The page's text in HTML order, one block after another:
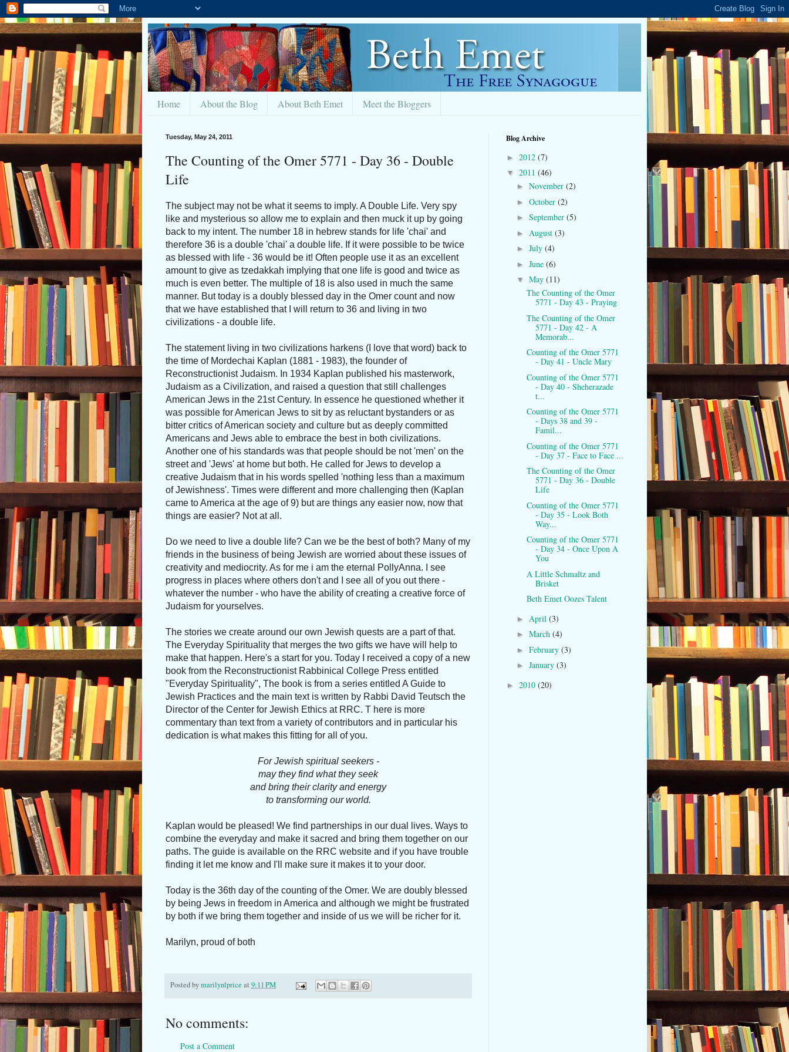
Home About the Blog About Beth Emet Meet the Bloggers
Tuesday, May 24, 2011
The Counting of the Omer 5771 - Day 36 - Double
Life
The subject may not be what it seems to imply. A Double Life. Very spy
like and mysterious so allow me to explain and then muck it up by going
back to my intent. The number 18 in hebrew stands for life 'chai' and
therefore 36 is a double 'chai' a double life. If it were possible to be twice
as blessed with life - 36 would be it! Often people use it as an excellent
amount to give as tzedakkah implying that one life is good and twice as
much is even better. The multiple of 18 is also used in much the same
manner. But today is a doubly blessed day in the Omer count and now
that we have established that I will return to 36 and living in two
civilizations - a double life.
The statement living in two civilizations harkens (I love that word) back to
the time of Mordechai Kaplan (1881 - 1983), the founder of
Reconstructionist Judaism. In 1934 Kaplan published his masterwork,
Judaism as a Civilization, and raised a question that still challenges
American Jews in the 21st Century. In essence he questioned whether it
was possible for American Jews to sit by as reluctant bystanders or as
bitter critics of American society and culture but as deeply committed
Americans and Jews able to embrace the best in both civilizations.
Another one of his standards was that people should be not 'men' on the
street and 'Jews' at home but both. He called for Jews to develop a
creative Judaism that in his words spelled 'nothing less than a maximum
of Jewishness'. Times were different and more challenging then (Kaplan
came to America at the age of 9) but are things any easier now, now that
things are easier? Not at all.
Do we need to live a double life? Can we be the best of both? Many of my
friends in the business of being Jewish are worried about these issues of
creativity and mediocrity. As for me i am the eternal PollyAnna. I see
progress in places where others don't and I see all of you out there -
whatever the number - who have the ability of creating a creative force of
Judaism for yourselves.
The stories we create around our own Jewish quests are a part of that.
The Everyday Spirituality that merges the two gifts we have will help to
make that happen. Here's a start for you. Today I received a copy of a new
book from the Reconstructionist Rabbinical College Press entitled
"Everyday Spirituality", The book is from a series entitled A Guide to
Jewish Practices and the main text is written by Rabbi David Teutsch the
Director of the Center for Jewish Ethics at RRC. T here is more
commentary than text from a variety of contributors and in particular his
dedication is what makes this fitting for all of you.
For Jewish spiritual seekers -
may they find what they seek
and bring their clarity and energy
to transforming our world.
Kaplan would be pleased! We find partnerships in our dual lives. Ways to
combine the everyday and make it sacred and bring them together on our
paths. The guide is available on the RRC website and if you have trouble
finding it let me know and I'll make sure it makes it to your door.
Today is the 36th day of the counting of the Omer. We are doubly blessed
by being Jews in freedom in America and although we might be frustrated
by both if we bring them together and inside of us we will be richer for it.
Marilyn, proud of both
Posted bymarilynlprice at 9:11 PM
No comments:
Post a Comment
Blog Archive
► 2012 (7)
▼ 2011 (46)
► November (2)
► October (2)
► September (5)
► August (3)
► July (4)
► June (6)
▼ May (11)
The Counting of the Omer
5771 - Day 43 - Praying
The Counting of the Omer
5771 - Day 42 - A
Memorab...
Counting of the Omer 5771
- Day 41 - Uncle Mary
Counting of the Omer 5771
- Day 40 - Sheherazade
t...
Counting of the Omer 5771
- Days 38 and 39 -
Famil...
Counting of the Omer 5771
- Day 37 - Face to Face ...
The Counting of the Omer
5771 - Day 36 - Double
Life
Counting of the Omer 5771
- Day 35 - Look Both
Way...
Counting of the Omer 5771
- Day 34 - Once Upon A
You
A Little Schmaltz and
Brisket
Beth Emet Oozes Talent
► April (3)
► March (4)
► February (3)
► January (3)
► 2010 (20)